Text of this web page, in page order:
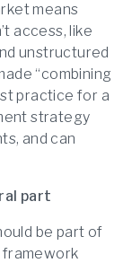
means
access, like
unstructured
“combining
practice for a
strategy
and can
part
be part of
framework